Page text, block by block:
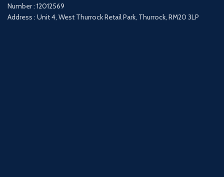
Number : 12012569
Address : Unit 4, West Thurrock Retail Park, Thurrock, RM20 3LP